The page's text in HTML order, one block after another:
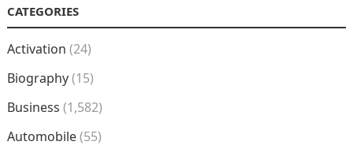
CATEGORIES
Activation (24)
Biography(15)
Business (1,582)
Automobile(55)